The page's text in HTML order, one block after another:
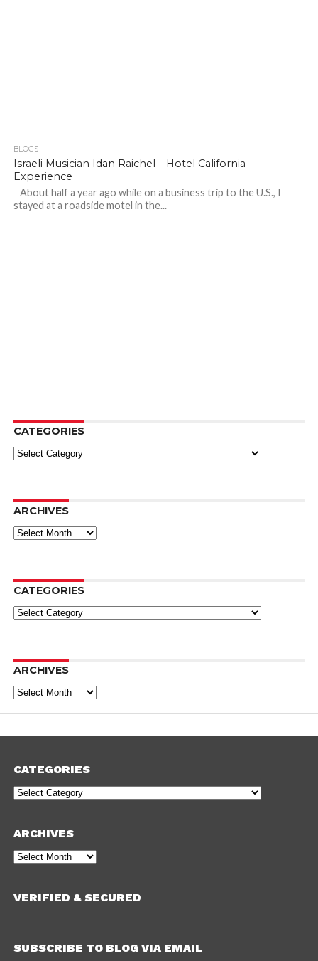
BLOGS
Israeli Musician Idan Raichel – Hotel California
Experience
About half a year ago while on a business trip to the U.S., I
stayed at a roadside motel in the...
CATEGORIES
Categories
ARCHIVES
Archives
CATEGORIES
Categories
ARCHIVES
Archives
CATEGORIES
Categories
ARCHIVES
Archives
VERIFIED & SECURED
SUBSCRIBE TO BLOG VIA EMAIL